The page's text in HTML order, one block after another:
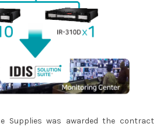
Supplies was awarded the contract